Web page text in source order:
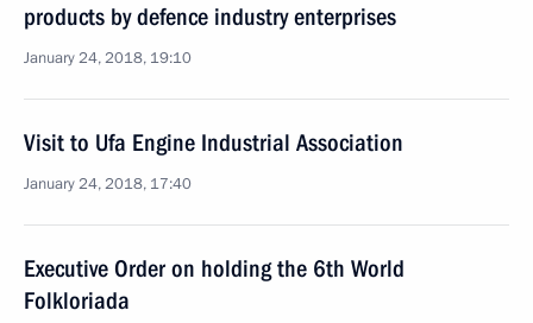
products by defence industry enterprises
January 24, 2018, 19:10
Visit to Ufa Engine Industrial Association
January 24, 2018, 17:40
Executive Order on holding the 6th World
Folkloriada